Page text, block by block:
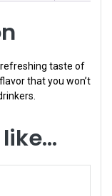
taste of
that you won’t